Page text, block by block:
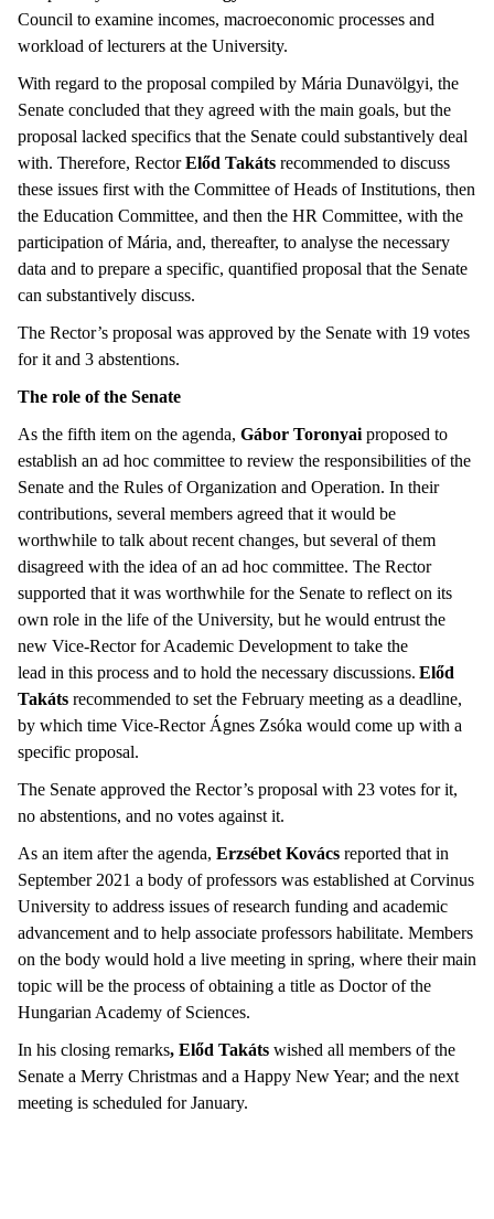
Council to examine incomes, macroeconomic processes and
workload of lecturers at the University.
With regard to the proposal compiled by Mária Dunavölgyi, the
Senate concluded that they agreed with the main goals, but the
proposal lacked specifics that the Senate could substantively deal
with. Therefore, RectorElőd Takáts recommended to discuss
these issues first with the Committee of Heads of Institutions, then
the Education Committee, and then the HR Committee, with the
participation of Mária, and, thereafter, to analyse the necessary
data and to prepare a specific, quantified proposal that the Senate
can substantively discuss.
The Rector’s proposal was approved by the Senate with 19 votes
for it and 3 abstentions.
The role of the Senate
As the fifth item on the agenda, Gábor Toronyai proposed to
establish an ad hoc committee to review the responsibilities of the
Senate and the Rules of Organization and Operation. In their
contributions, several members agreed that it would be
worthwhile to talk about recent changes, but several of them
disagreed with the idea of an ad hoc committee. The Rector
supported that it was worthwhile for the Senate to reflect on its
own role in the life of the University, but he would entrust the
new Vice-Rector for Academic Development to take the
lead in this process and to hold the necessary discussions. Előd
Takáts recommended to set the February meeting as a deadline,
by which time Vice-Rector Ágnes Zsóka would come up with a
specific proposal.
The Senate approved the Rector’s proposal with 23 votes for it,
no abstentions, and no votes against it.
As an item after the agenda, Erzsébet Kovács reported that in
September 2021 a body of professors was established at Corvinus
University to address issues of research funding and academic
advancement and to help associate professors habilitate. Members
on the body would hold a live meeting in spring, where their main
topic will be the process of obtaining a title as Doctor of the
Hungarian Academy of Sciences.
In his closing remarks, Előd Takáts wished all members of the
Senate a Merry Christmas and a Happy New Year; and the next
meeting is scheduled for January.